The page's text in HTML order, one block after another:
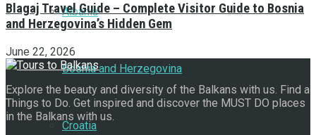
Albania
Bosnia and Herzegovina
Croatia
Blagaj Travel Guide – Complete Visitor Guide to Bosnia
and Herzegovina’s Hidden Gem
June 22, 2026
Explore the beauty and diversity of the Balkans with us. Find a
Things to Do. Get inspired and discover the MUST DO places
in the Balkans with us.